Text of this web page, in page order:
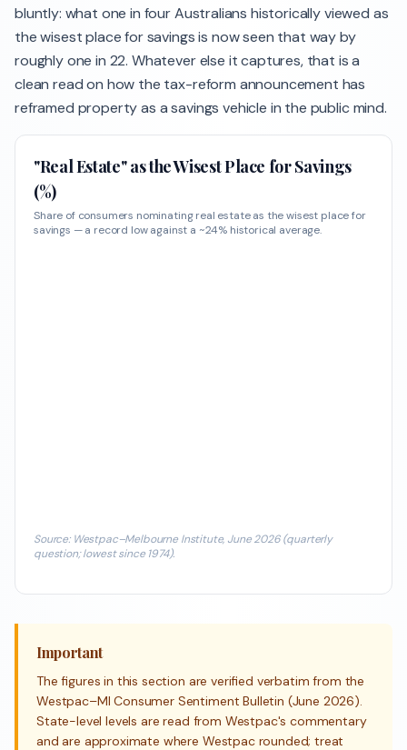
bluntly: what one in four Australians historically viewed as
the wisest place for savings is now seen that way by
roughly one in 22. Whatever else it captures, that is a
clean read on how the tax-reform announcement has
reframed property as a savings vehicle in the public mind.
"Real Estate" as the Wisest Place for Savings
(%)
Share of consumers nominating real estate as the wisest place for
savings — a record low against a ~24% historical average.
Source: Westpac–Melbourne Institute, June 2026 (quarterly
question; lowest since 1974).
Important
The figures in this section are verified verbatim from the
Westpac–MI Consumer Sentiment Bulletin (June 2026).
State-level levels are read from Westpac's commentary
and are approximate where Westpac rounded; treat